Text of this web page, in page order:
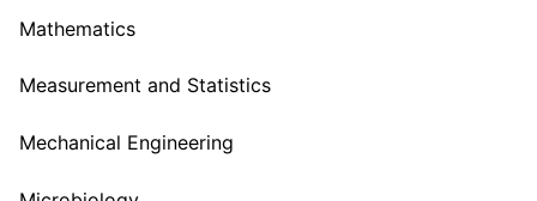
Mathematics
Measurement and Statistics
Mechanical Engineering